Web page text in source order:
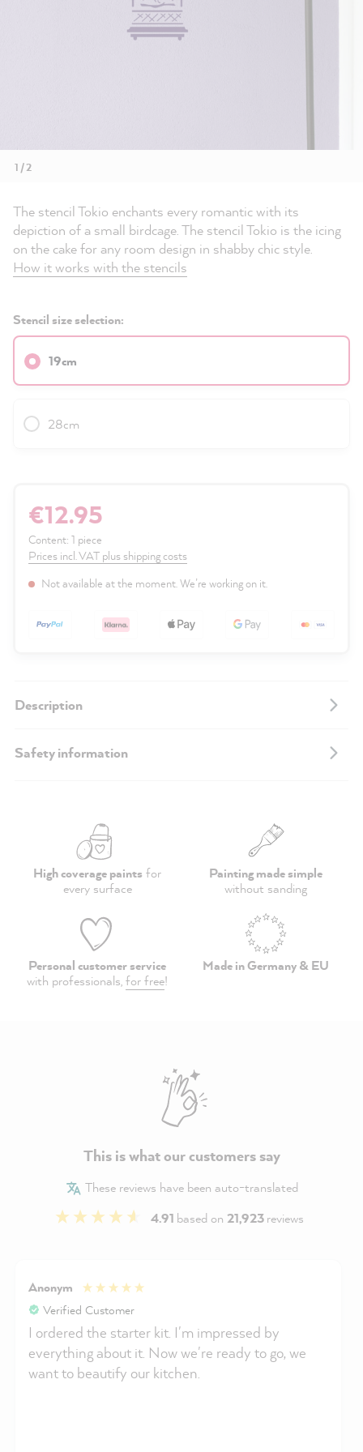
1 / 2
The stencil Tokio enchants every romantic with its
depiction of a small birdcage. The stencil Tokio is the icing
on the cake for any room design in shabby chic style.
How it works with the stencils
Stencil size selection:
19cm
28cm
€12.95
Content: 1 piece
Prices incl. VAT plus shipping costs
Not available at the moment. We’re working on it.
Description
Safety information
High coverage paints for
every surface
Painting made simple
without sanding
Personal customer service
with professionals,for free!
Made in Germany & EU
This is what our customers say
These reviews have been auto-translated
4.91 based on 21,923reviews
Anonym
Verified Customer
I ordered the starter kit. I'm impressed by
everything about it. Now we're ready to go, we
want to beautify our kitchen.